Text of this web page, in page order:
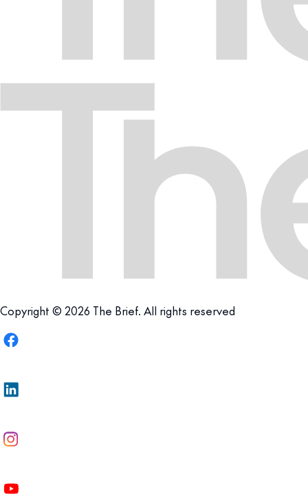
Copyright © 2026 The Brief. All rights reserved